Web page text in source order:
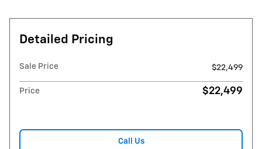
Detailed Pricing
Sale Price $22,499
Price $22,499
Call Us